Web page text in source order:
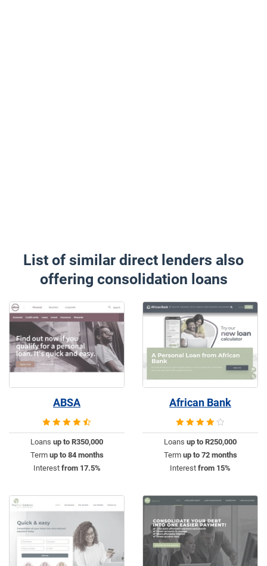
List of similar direct lenders also
offering consolidation loans
ABSA
Loans up to R350,000
Term up to 84 months
Interest from 17.5%
African Bank
Loans up to R250,000
Term up to 72 months
Interest from 15%